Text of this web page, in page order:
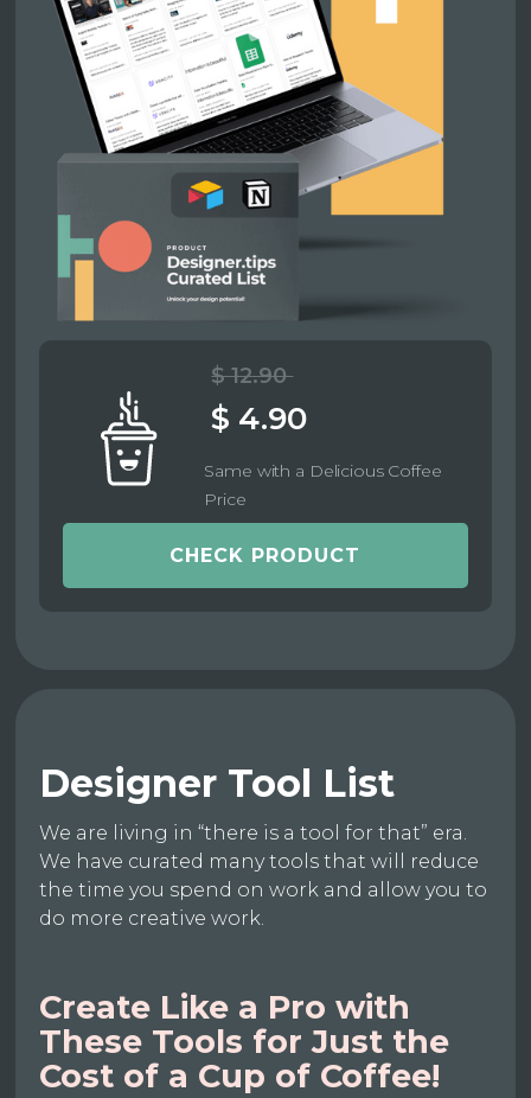
$ 12.90
$ 4.90
Same with a Delicious Coffee
Price
CHECK PRODUCT
Designer Tool List
We are living in “there is a tool for that” era.
We have curated many tools that will reduce
the time you spend on work and allow you to
do more creative work.
Create Like a Pro with
These Tools for Just the
Cost of a Cup of Coffee!